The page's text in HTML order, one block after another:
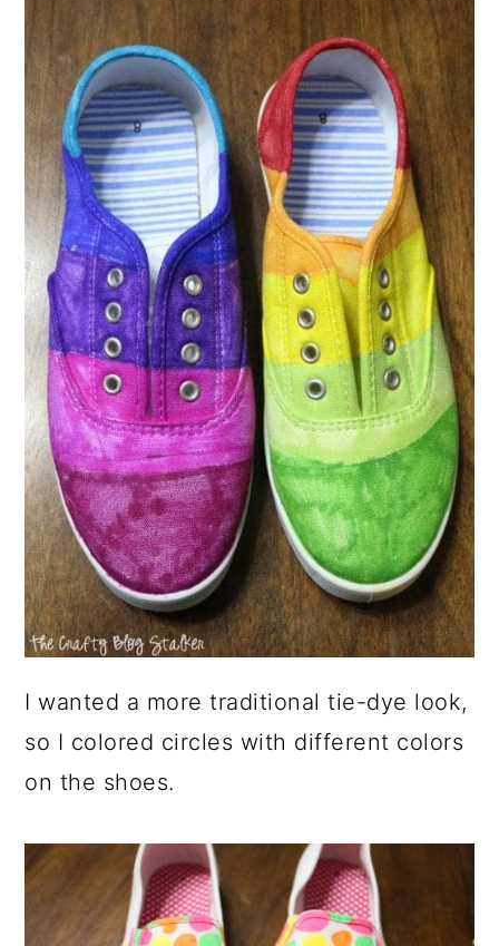
I wanted a more traditional tie-dye look,
so I colored circles with different colors
on the shoes.